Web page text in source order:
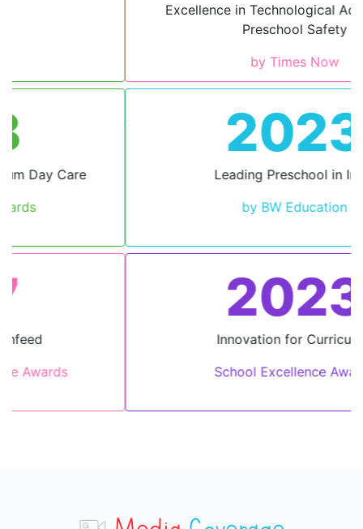
Excellence in Technological Advancement
2023
Leading Preschool in India
2023
Innovation for Curriculum
School Excellence Awards